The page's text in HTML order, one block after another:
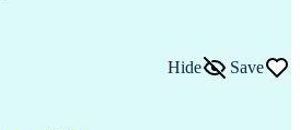
Hide Save